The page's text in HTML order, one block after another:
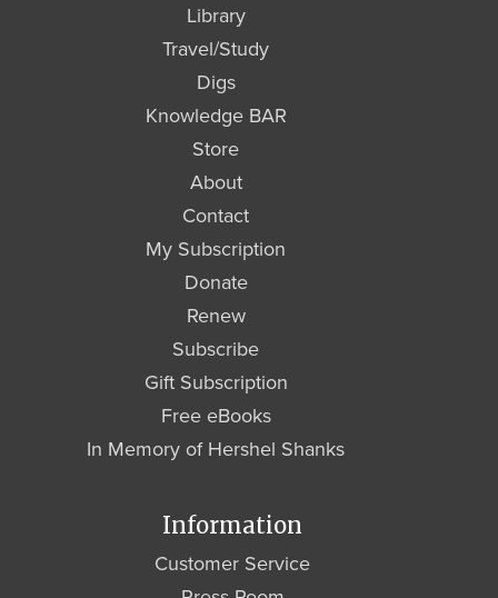
Library
Travel/Study
Digs
Knowledge BAR
Store
About
Contact
My Subscription
Donate
Renew
Subscribe
Gift Subscription
Free eBooks
In Memory of Hershel Shanks
Information
Customer Service